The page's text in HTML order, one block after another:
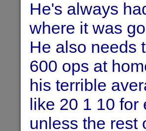
He's always
where it was
He also needs
600 ops at
his terrible
like 20 1 10 for
unless the rest